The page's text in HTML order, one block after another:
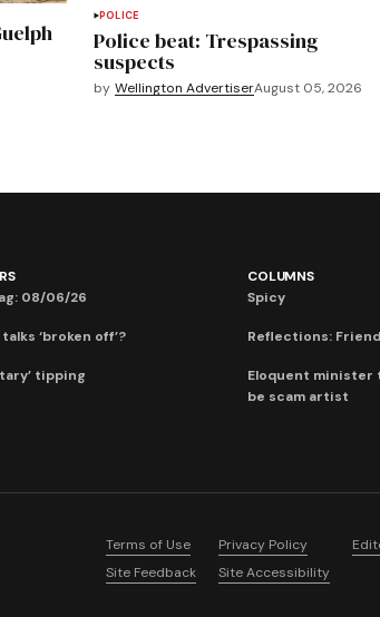
POLICE
Police beat: Trespassing
suspects
by Wellington AdvertiserAugust 05, 2026
08/06/26
‘broken off’?
tipping
COLUMNS
Spicy
Reflections:
Eloquent minister
be scam artist
Terms of Use Privacy Policy
Site Feedback
Site Accessibility